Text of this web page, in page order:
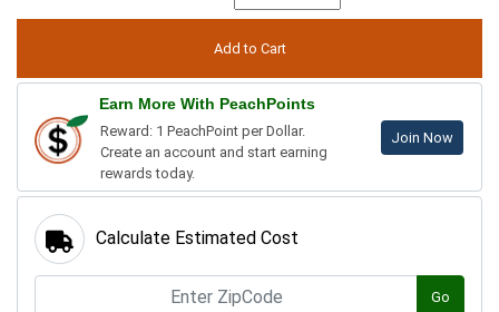
Earn More With PeachPoints
Reward: 1 PeachPoint per Dollar.
Create an account and start earning
rewards today.
Join Now
Calculate Estimated Cost
Go